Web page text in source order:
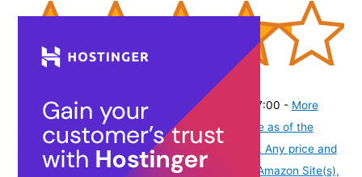
₹449.00 (as of August 6, 2026 19:48 GMT -07:00 - More
Product prices and availability are accurate as of the
date/time indicated and are subject to change. Any price and
availability information displayed on [relevant Amazon Site(s),